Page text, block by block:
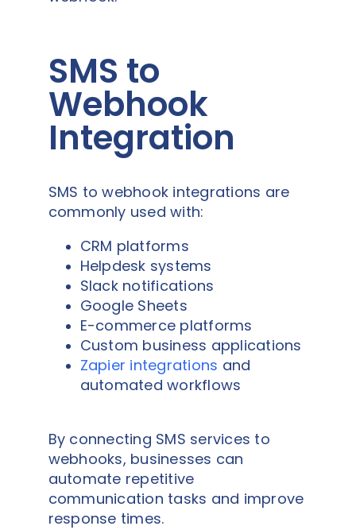
SMS to
Webhook
Integration
SMS to webhook integrations are
commonly used with:
CRM platforms
Helpdesk systems
Slack notifications
Google Sheets
E-commerce platforms
Custom business applications
Zapier integrations and
automated workflows
By connecting SMS services to
webhooks, businesses can
automate repetitive
communication tasks and improve
response times.